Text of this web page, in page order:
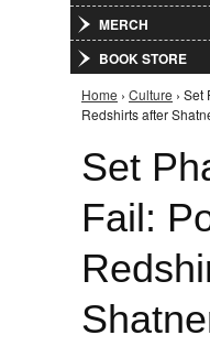
MERCH
BOOK STORE
You are
Home › Culture ›
Redshirts after
Set
Fail: